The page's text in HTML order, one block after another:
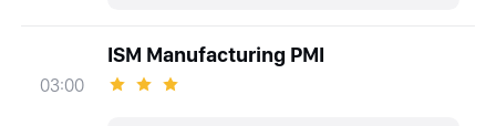
03:00
ISM Manufacturing PMI